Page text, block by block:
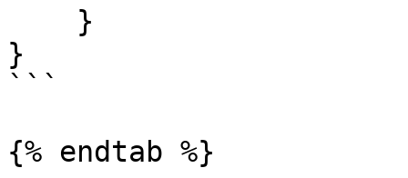
}
```
{% endtab %}